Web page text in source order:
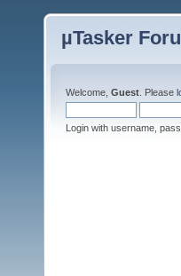
µTasker
Welcome, Guest . Please
Login with username,